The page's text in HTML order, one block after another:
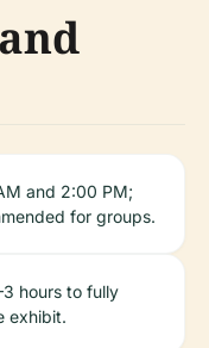
and 2:00 PM;
for groups.
hours to fully
exhibit.